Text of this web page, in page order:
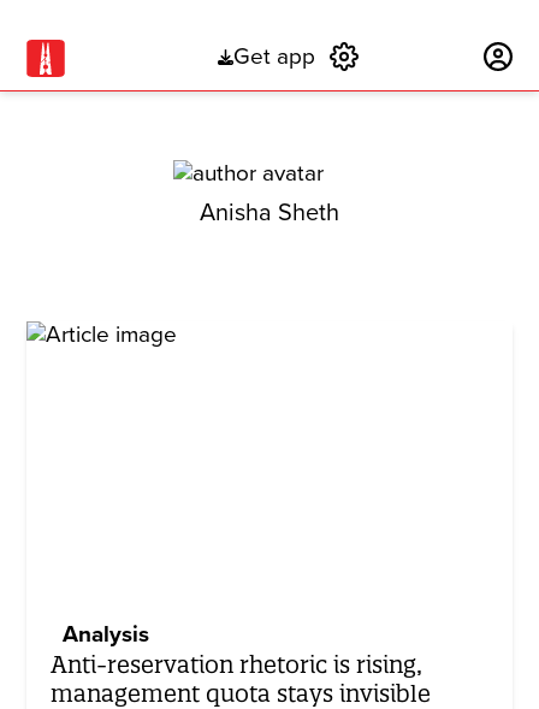
Get app
Anisha Sheth
Analysis
Anti-reservation rhetoric is rising,
management quota stays invisible